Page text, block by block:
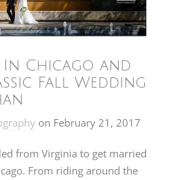
Chicago and
Fall Wedding
on February 21, 2017
from Virginia to get married
From riding around the